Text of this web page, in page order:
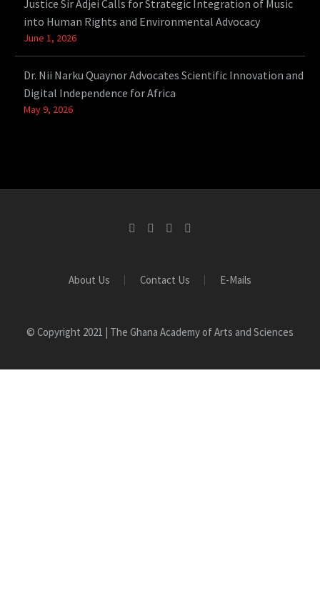
Justice Sir Adjei Calls for Strategic Integration of Music
into Human Rights and Environmental Advocacy
June 1, 2026
Dr. Nii Narku Quaynor Advocates Scientific Innovation and
Digital Independence for Africa
May 9, 2026
About Us Contact Us E-Mails
© Copyright 2021 | The Ghana Academy of Arts and Sciences